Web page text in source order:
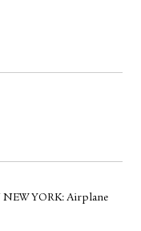
YORK: Airplane